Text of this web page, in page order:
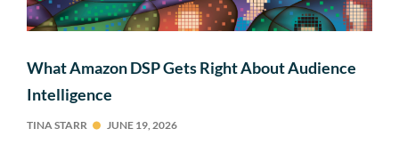
What Amazon DSP Gets Right About Audience
Intelligence
TINA STARR JUNE 19, 2026